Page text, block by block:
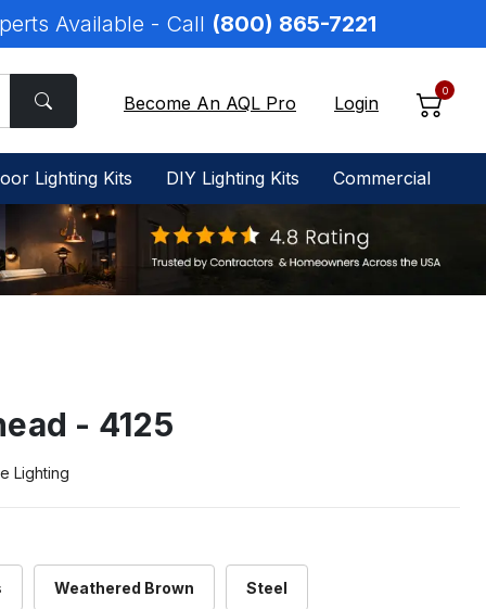
Available - Call (800) 865-7221
Become An AQL Pro Login
0
Lighting Kits DIY Lighting Kits Commercial
- 4125
Lighting
Weathered Brown Steel